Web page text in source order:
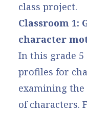
class project.
Classroom 1:
character
In this grade 5
profiles for
examining
of characters.